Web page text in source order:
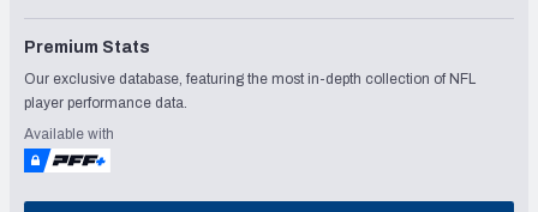
Premium Stats
Our exclusive database, featuring the most in-depth collection of NFL
player performance data.
Available with